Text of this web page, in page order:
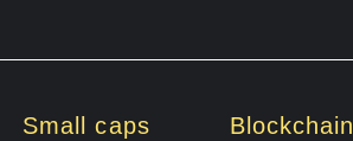
Small caps Blockchain